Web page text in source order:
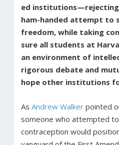
ed institutions—rejecting
ham-handed attempt to
freedom, while taking
sure all students at
an environment of
rigorous debate and
hope other institutions
As Andrew Walkerpointed
someone who attempted
contraception would